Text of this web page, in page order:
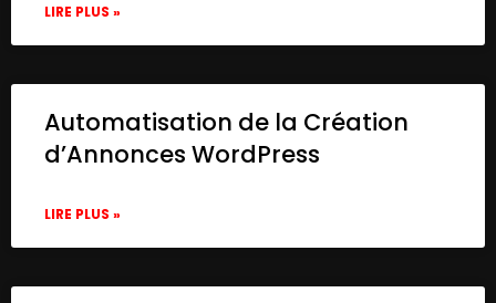
LIRE PLUS »
Automatisation de la Création
d’Annonces WordPress
LIRE PLUS »